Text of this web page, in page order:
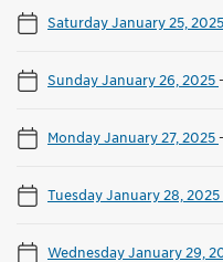
Saturday January 25, 2025
Sunday January 26, 2025-
Monday January 27, 2025-
Tuesday January 28, 2025
Wednesday January 29,